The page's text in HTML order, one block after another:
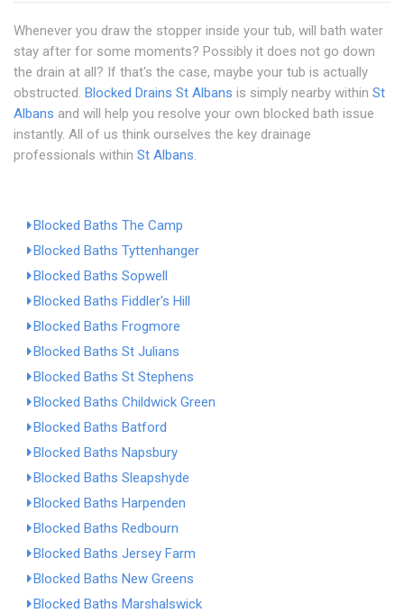
Whenever you draw the stopper inside your tub, will bath water
stay after for some moments? Possibly it does not go down
the drain at all? If that's the case, maybe your tub is actually
obstructed. Blocked Drains St Albans is simply nearby within St
Albans and will help you resolve your own blocked bath issue
instantly. All of us think ourselves the key drainage
professionals within St Albans.
Blocked Baths The Camp
Blocked Baths Tyttenhanger
Blocked Baths Sopwell
Blocked Baths Fiddler's Hill
Blocked Baths Frogmore
Blocked Baths St Julians
Blocked Baths St Stephens
Blocked Baths Childwick Green
Blocked Baths Batford
Blocked Baths Napsbury
Blocked Baths Sleapshyde
Blocked Baths Harpenden
Blocked Baths Redbourn
Blocked Baths Jersey Farm
Blocked Baths New Greens
Blocked Baths Marshalswick